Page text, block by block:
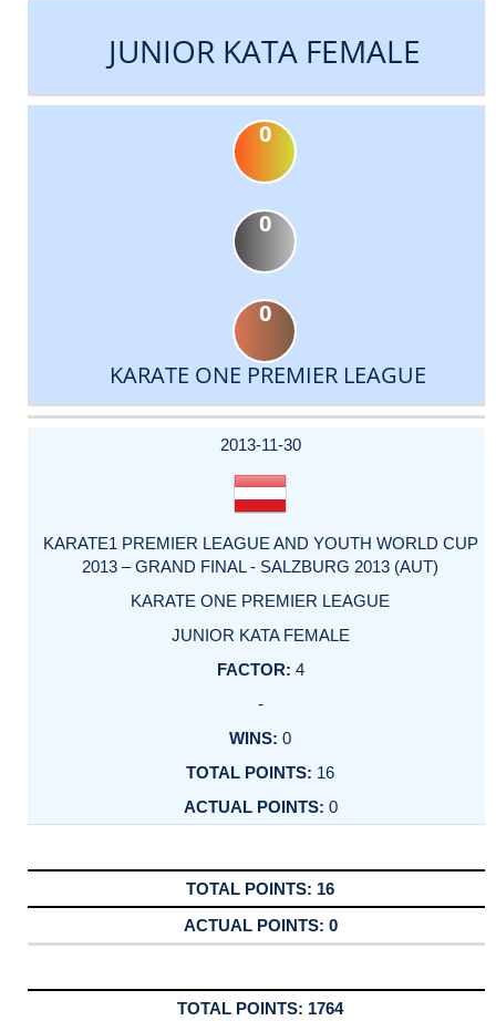
JUNIOR KATA FEMALE
0
0
0
KARATE ONE PREMIER LEAGUE
DATE
EVENT
TYPE
CATEGORY
EVENT
RANK
WINS
POINTS
ACTUAL
2013-11-30
KARATE1 PREMIER LEAGUE AND YOUTH WORLD CUP
2013 – GRAND FINAL - SALZBURG 2013 (AUT)
KARATE ONE PREMIER LEAGUE
JUNIOR KATA FEMALE
4
-
0
16
0
16
0
1764